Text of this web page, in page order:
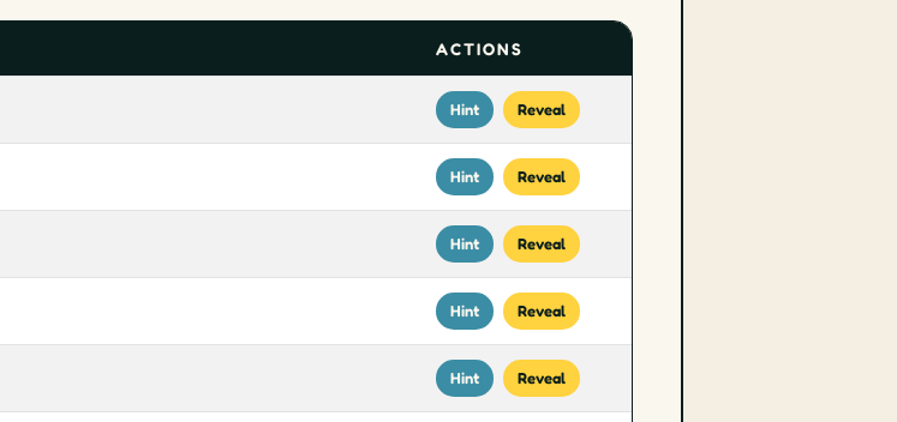
ACTIONS
Hint Reveal
Hint Reveal
Hint Reveal
Hint Reveal
Hint Reveal